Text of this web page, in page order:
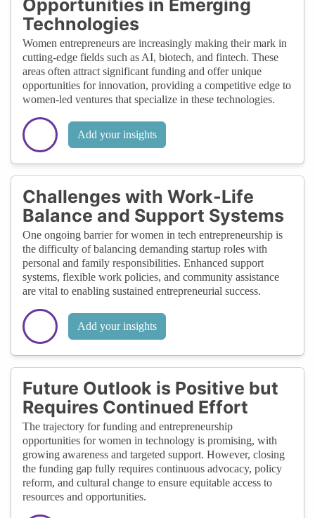
Opportunities in Emerging
Technologies
Women entrepreneurs are increasingly making their mark in
cutting-edge fields such as AI, biotech, and fintech. These
areas often attract significant funding and offer unique
opportunities for innovation, providing a competitive edge to
women-led ventures that specialize in these technologies.
Add your insights
Challenges with Work-Life
Balance and Support Systems
One ongoing barrier for women in tech entrepreneurship is
the difficulty of balancing demanding startup roles with
personal and family responsibilities. Enhanced support
systems, flexible work policies, and community assistance
are vital to enabling sustained entrepreneurial success.
Add your insights
Future Outlook is Positive but
Requires Continued Effort
The trajectory for funding and entrepreneurship
opportunities for women in technology is promising, with
growing awareness and targeted support. However, closing
the funding gap fully requires continuous advocacy, policy
reform, and cultural change to ensure equitable access to
resources and opportunities.